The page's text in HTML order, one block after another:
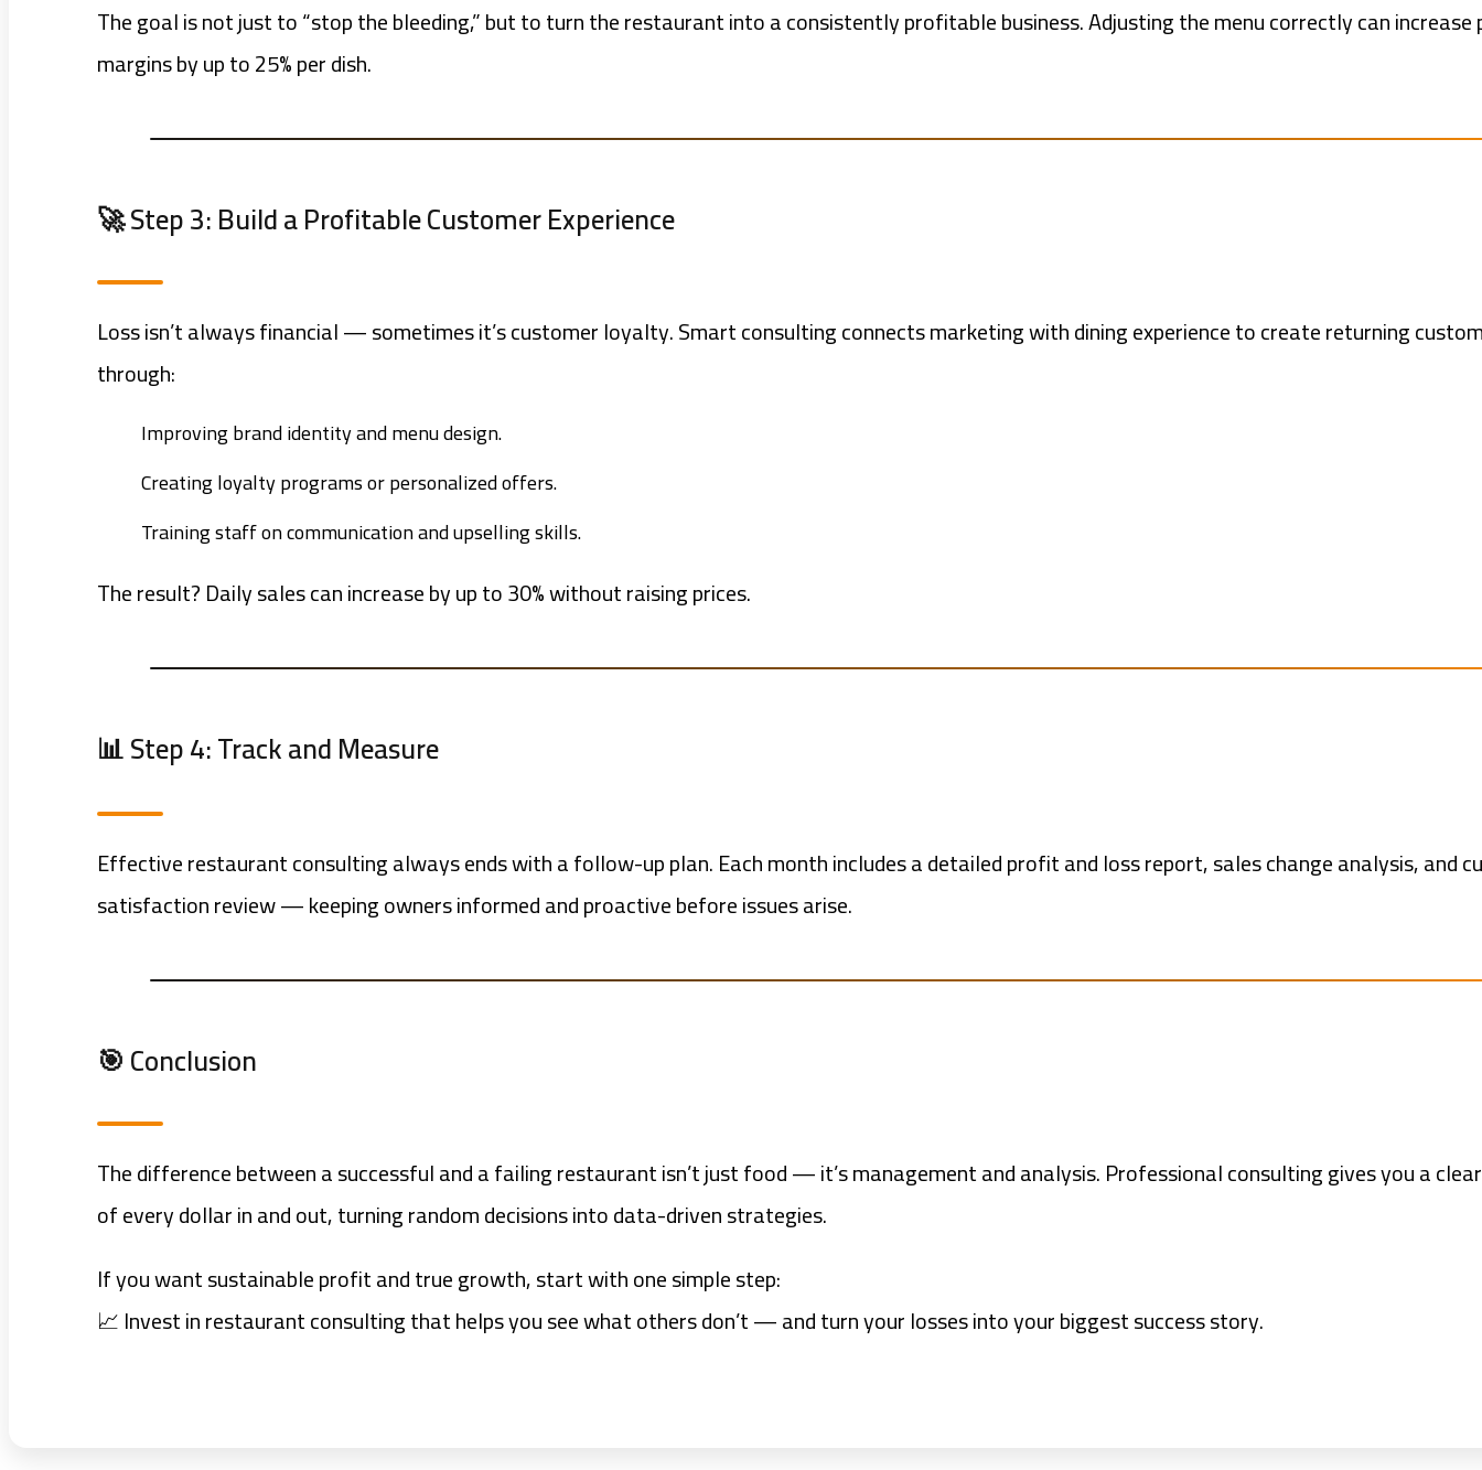
The goal is not just to “stop the bleeding,” but to turn the restaurant into a consistently profitable business. Adjusting the menu correctly can
margins by up to 25% per dish.
🚀 Step 3: Build a Profitable Customer Experience
Loss isn’t always financial — sometimes it’s customer loyalty. Smart consulting connects marketing with dining experience to create returning
through:
Improving brand identity and menu design.
Creating loyalty programs or personalized offers.
Training staff on communication and upselling skills.
The result? Daily sales can increase by up to 30% without raising prices.
📊 Step 4: Track and Measure
Effective restaurant consulting always ends with a follow-up plan. Each month includes a detailed profit and loss report, sales change analysis, and
satisfaction review — keeping owners informed and proactive before issues arise.
🎯 Conclusion
The difference between a successful and a failing restaurant isn’t just food — it’s management and analysis. Professional consulting gives you a
of every dollar in and out, turning random decisions into data-driven strategies.
If you want sustainable profit and true growth, start with one simple step:
📈 Invest in restaurant consulting that helps you see what others don’t — and turn your losses into your biggest success story.